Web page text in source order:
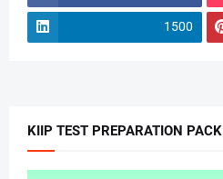
1500
KIIP TEST PREPARATION PACK